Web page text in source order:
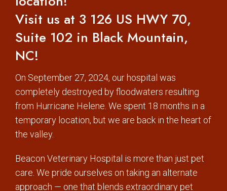
Visit us at 3 126 US HWY 70,
Suite 102 in Black Mountain,
NC!
On September 27, 2024, our hospital was
completely destroyed by floodwaters resulting
from Hurricane Helene. We spent 18 months in a
temporary location, but we are back in the heart of
the valley.
Beacon Veterinary Hospital is more than just pet
care. We pride ourselves on taking an alternate
approach — one that blends extraordinary pet